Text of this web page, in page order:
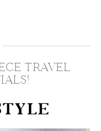
TRAVEL